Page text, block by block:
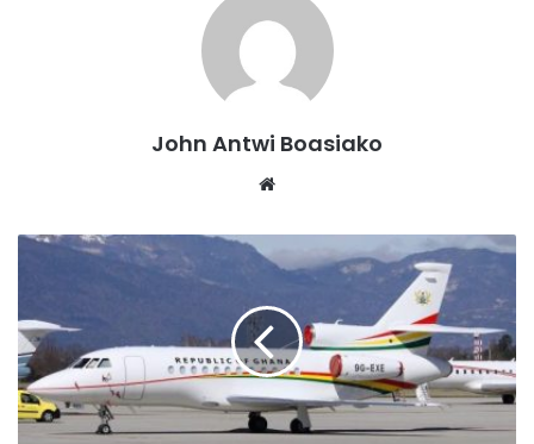
John Antwi Boasiako
Website